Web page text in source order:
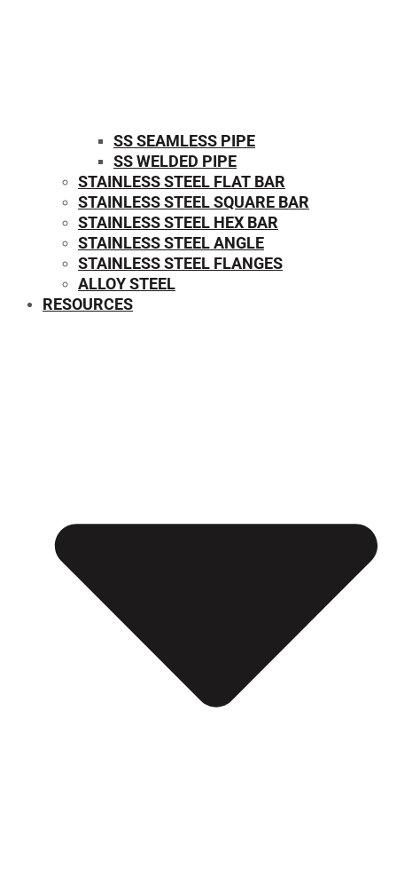
SS SEAMLESS PIPE
SS WELDED PIPE
STAINLESS STEEL FLAT BAR
STAINLESS STEEL SQUARE BAR
⁠STAINLESS STEEL HEX BAR
STAINLESS STEEL ANGLE
STAINLESS STEEL FLANGES
ALLOY STEEL
RESOURCES